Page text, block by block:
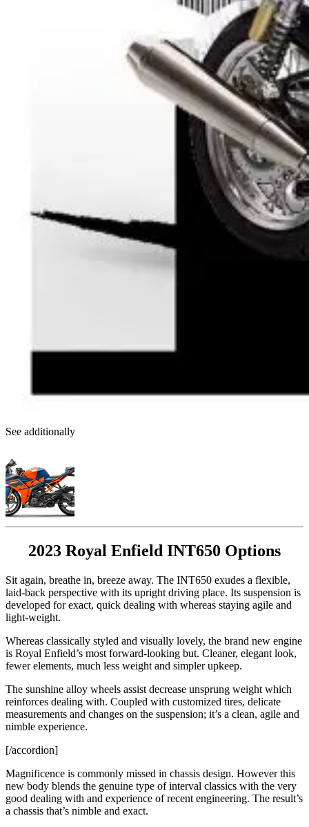
See additionally
2023 Royal Enfield INT650 Options
Sit again, breathe in, breeze away. The INT650 exudes a flexible,
laid-back perspective with its upright driving place. Its suspension is
developed for exact, quick dealing with whereas staying agile and
light-weight.
Whereas classically styled and visually lovely, the brand new engine
is Royal Enfield’s most forward-looking but. Cleaner, elegant look,
fewer elements, much less weight and simpler upkeep.
The sunshine alloy wheels assist decrease unsprung weight which
reinforces dealing with. Coupled with customized tires, delicate
measurements and changes on the suspension; it’s a clean, agile and
nimble experience.
[/accordion]
Magnificence is commonly missed in chassis design. However this
new body blends the genuine type of interval classics with the very
good dealing with and experience of recent engineering. The result’s
a chassis that’s nimble and exact.